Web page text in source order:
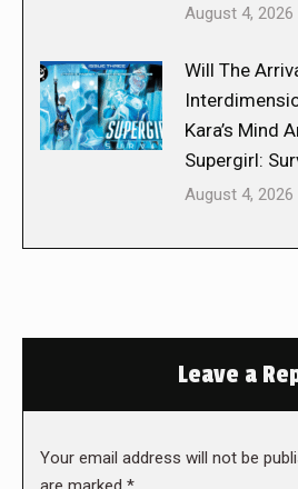
August 4, 2026
Will The
Kara’s Mind
Supergirl:
August 4, 2026
Leave a
Your email address will not be